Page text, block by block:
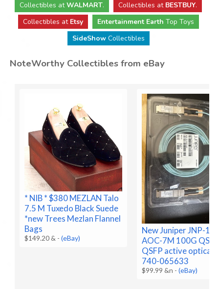
Collectibles atWALMART. Collectibles at BESTBUY.
Collectibles at Etsy Entertainment Earth Top Toys
SideShowCollectibles
NoteWorthy Collectibles from eBay
* NIB * $380 MEZLAN Talo
7.5 M Tuxedo Black Suede
*new Trees Mezlan Flannel
Bags
$149.20 & -(eBay)
New Juniper JNP-
AOC-7M 100G
QSFP active optical,
740-065633
$99.99 &n -(eBay)